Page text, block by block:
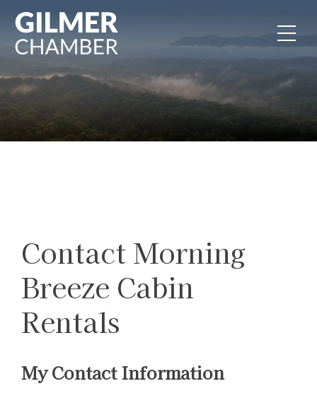
Skip to content
Contact Morning
Breeze Cabin
Rentals
My Contact Information